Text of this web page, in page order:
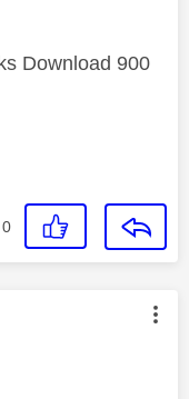
Download 900
0
by: